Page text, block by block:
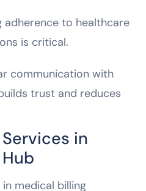
adherence to healthcare
is critical.
communication with
trust and reduces
in
medical billing